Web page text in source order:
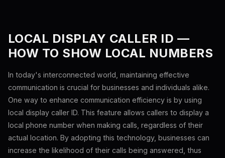
LOCAL DISPLAY CALLER ID —
HOW TO SHOW LOCAL NUMBERS
In today's interconnected world, maintaining effective
communication is crucial for businesses and individuals alike.
One way to enhance communication efficiency is by using
local display caller ID. This feature allows callers to display a
local phone number when making calls, regardless of their
actual location. By adopting this technology, businesses can
increase the likelihood of their calls being answered, thus